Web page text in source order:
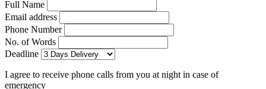
Full Name
Email address
Phone Number
No. of Words
Deadline
I agree to receive phone calls from you at night in case of
emergency